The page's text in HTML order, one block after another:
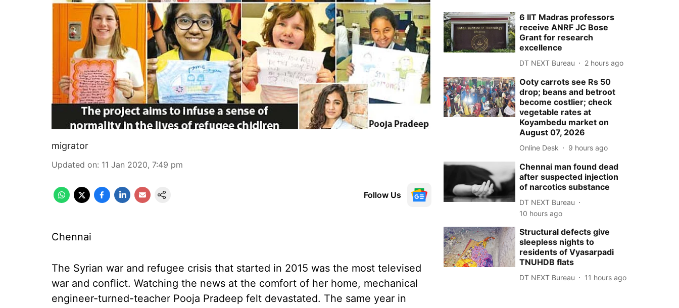
migrator
Updated on: 11 Jan 2020, 7:49 pm
Follow Us
Chennai
The Syrian war and refugee crisis that started in 2015 was the most televised
war and conflict. Watching the news at the comfort of her home, mechanical
engineer-turned-teacher Pooja Pradeep felt devastated. The same year in
6 IIT Madras professors
receive ANRF JC Bose
Grant for research
excellence
DT NEXT Bureau 2 hours ago
Ooty carrots see Rs 50
drop; beans and betroot
become costlier; check
vegetable rates at
Koyambedu market on
August 07, 2026
Online Desk 9 hours ago
Chennai man found dead
after suspected injection
of narcotics substance
DT NEXT Bureau
10 hours ago
Structural defects give
sleepless nights to
residents of Vyasarpadi
TNUHDB flats
DT NEXT Bureau 11 hours ago